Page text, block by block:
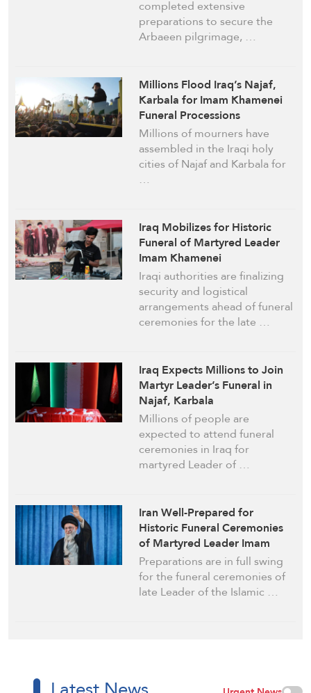
completed extensive
preparations to secure the
Arbaeen pilgrimage, …
Millions Flood Iraq’s Najaf,
Karbala for Imam Khamenei
Funeral Processions
Millions of mourners have
assembled in the Iraqi holy
cities of Najaf and Karbala for
…
Iraq Mobilizes for Historic
Funeral of Martyred Leader
Imam Khamenei
Iraqi authorities are finalizing
security and logistical
arrangements ahead of funeral
ceremonies for the late …
Iraq Expects Millions to Join
Martyr Leader’s Funeral in
Najaf, Karbala
Millions of people are
expected to attend funeral
ceremonies in Iraq for
martyred Leader of …
Iran Well-Prepared for
Historic Funeral Ceremonies
of Martyred Leader Imam
Khamenei
Preparations are in full swing
for the funeral ceremonies of
late Leader of the Islamic …